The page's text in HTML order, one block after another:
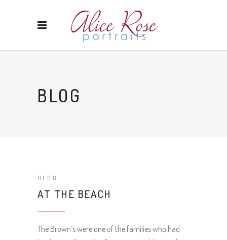
BLOG
BLOG
AT THE BEACH
The Brown’s were one of the families who had